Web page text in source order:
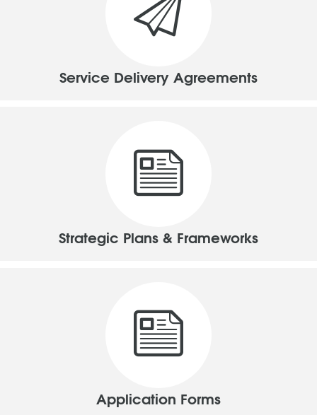
Service Delivery Agreements
Strategic Plans & Frameworks
Application Forms